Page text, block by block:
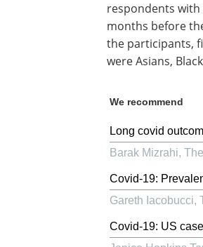
respondents with
months before
the participants,
were Asians,
We recommend
Long covid
Barak Mizrahi,
Covid-19:
Gareth Iacobucci,
Covid-19: US